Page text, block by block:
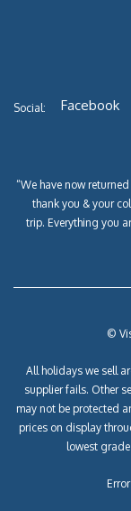
Social: Facebook
“We have now
thank you & your
trip. Everything you
©
All holidays we sell
supplier fails. Other
may not be protected
prices on display
lowest